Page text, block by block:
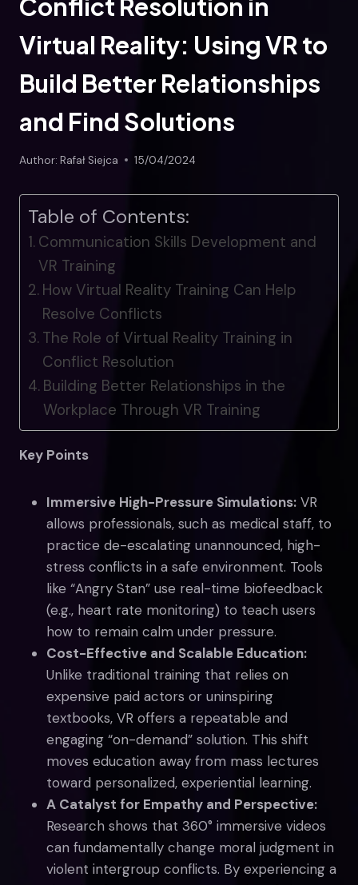
Conflict Resolution in
Virtual Reality: Using VR to
Build Better Relationships
and Find Solutions
Author: Rafał Siejca 15/04/2024
Table of Contents:
Communication Skills Development and
VR Training
How Virtual Reality Training Can Help
Resolve Conflicts
The Role of Virtual Reality Training in
Conflict Resolution
Building Better Relationships in the
Workplace Through VR Training
Key Points
Immersive High-Pressure Simulations: VR
allows professionals, such as medical staff, to
practice de-escalating unannounced, high-
stress conflicts in a safe environment. Tools
like “Angry Stan” use real-time biofeedback
(e.g., heart rate monitoring) to teach users
how to remain calm under pressure.
Cost-Effective and Scalable Education:
Unlike traditional training that relies on
expensive paid actors or uninspiring
textbooks, VR offers a repeatable and
engaging “on-demand” solution. This shift
moves education away from mass lectures
toward personalized, experiential learning.
A Catalyst for Empathy and Perspective:
Research shows that 360° immersive videos
can fundamentally change moral judgment in
violent intergroup conflicts. By experiencing a